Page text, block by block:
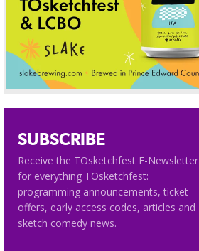
SUBSCRIBE
Receive the TOsketchfest E-Newsletter
for everything TOsketchfest:
programming announcements, ticket
offers, early access codes, articles and
sketch comedy news.